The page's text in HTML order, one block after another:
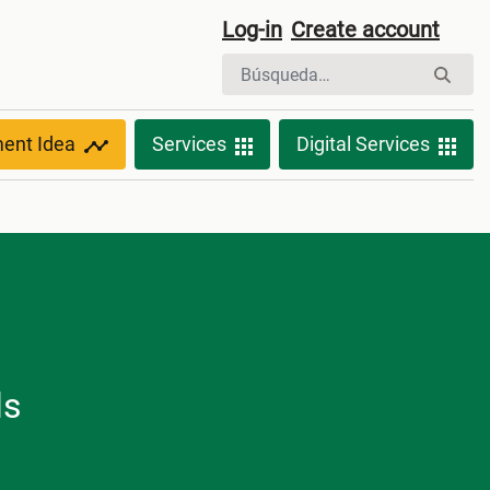
Log-in Create account
Idea Services Digital Services